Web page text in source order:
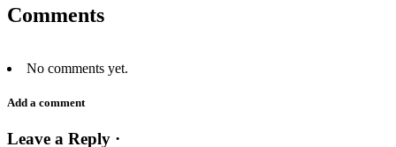
Comments
No comments yet.
Add a comment
Leave a Reply ·